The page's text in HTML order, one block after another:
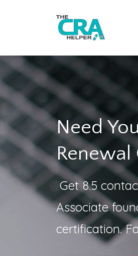
Need
Renewal
Get 8.5
Associate
certification.